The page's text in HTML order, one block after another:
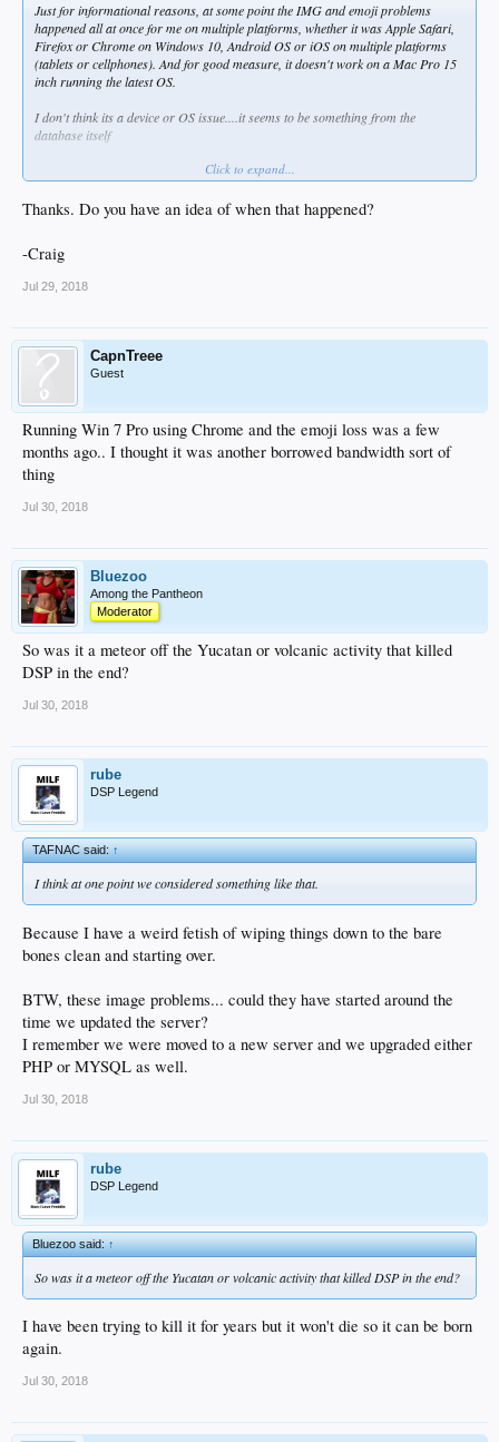
Just for informational reasons, at some point the IMG and emoji problems
happened all at once for me on multiple platforms, whether it was Apple Safari,
Firefox or Chrome on Windows 10, Android OS or iOS on multiple platforms
(tablets or cellphones). And for good measure, it doesn't work on a Mac Pro 15
inch running the latest OS.
I don't think its a device or OS issue....it seems to be something from the
database itself
I think there was a similar problem years back which requires a switch to a new
Not an expert as you can tell.
Click to expand...
Thanks. Do you have an idea of when that happened?
-Craig
Jul 29, 2018
CapnTreee
Guest
Running Win 7 Pro using Chrome and the emoji loss was a few
months ago.. I thought it was another borrowed bandwidth sort of
thing
Jul 30, 2018
Bluezoo
Among the Pantheon
Moderator
So was it a meteor off the Yucatan or volcanic activity that killed
DSP in the end?
Jul 30, 2018
rube
DSP Legend
TAFNAC said:↑
I think at one point we considered something like that.
Because I have a weird fetish of wiping things down to the bare
bones clean and starting over.
BTW, these image problems... could they have started around the
time we updated the server?
I remember we were moved to a new server and we upgraded either
PHP or MYSQL as well.
Jul 30, 2018
rube
DSP Legend
Bluezoo said:↑
So was it a meteor off the Yucatan or volcanic activity that killed DSP in the end?
I have been trying to kill it for years but it won't die so it can be born
again.
Jul 30, 2018